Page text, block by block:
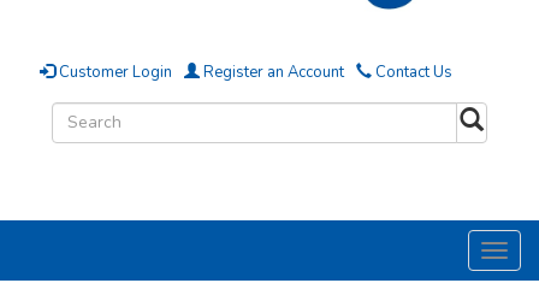
Customer Login Register an Account Contact Us